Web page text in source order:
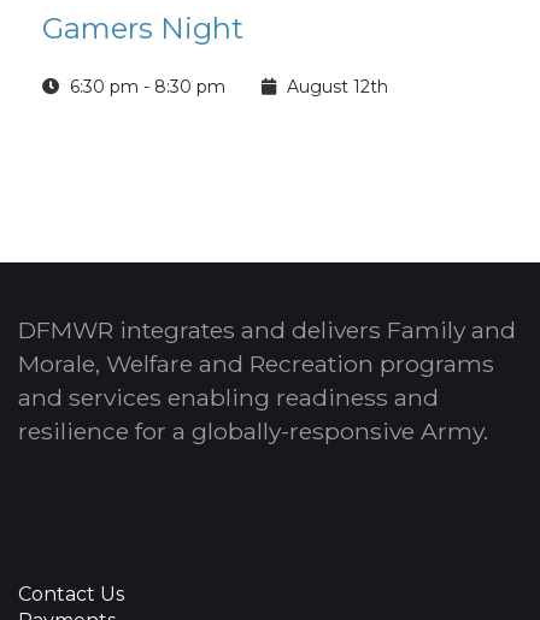
Gamers Night
6:30 pm - 8:30 pm August 12th
DFMWR integrates and delivers Family and
Morale, Welfare and Recreation programs
and services enabling readiness and
resilience for a globally-responsive Army.
Contact Us